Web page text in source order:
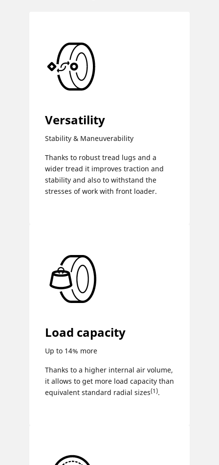
Versatility
Stability & Maneuverability
Thanks to robust tread lugs and a
wider tread it improves traction and
stability and also to withstand the
stresses of work with front loader.
Load capacity
Up to 14% more
Thanks to a higher internal air volume,
it allows to get more load capacity than
equivalent standard radial sizes(1).